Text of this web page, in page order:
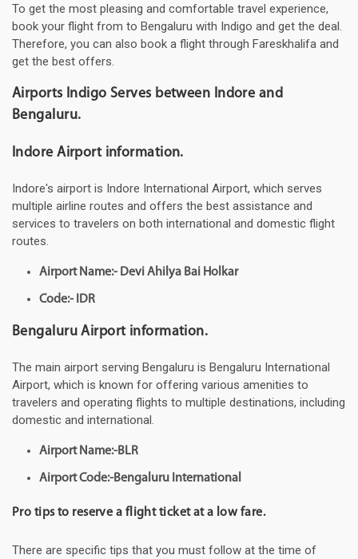
To get the most pleasing and comfortable travel experience,
book your flight from to Bengaluru with Indigo and get the deal.
Therefore, you can also book a flight through Fareskhalifa and
get the best offers.
Airports Indigo Serves between Indore and
Bengaluru.
Indore Airport information.
Indore's airport is Indore International Airport, which serves
multiple airline routes and offers the best assistance and
services to travelers on both international and domestic flight
routes.
Airport Name:- Devi Ahilya Bai Holkar
Code:- IDR
Bengaluru Airport information.
The main airport serving Bengaluru is Bengaluru International
Airport, which is known for offering various amenities to
travelers and operating flights to multiple destinations, including
domestic and international.
Airport Name:-BLR
Airport Code:-Bengaluru International
Pro tips to reserve a flight ticket at a low fare.
There are specific tips that you must follow at the time of